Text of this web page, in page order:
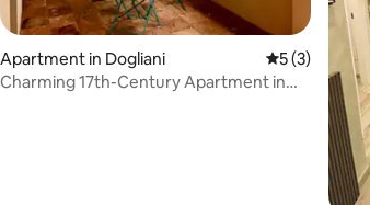
rating, 40 reviews
Apartment in Dogliani 5 out of 5
5 (3)
Charming 17th-Century Apartment in